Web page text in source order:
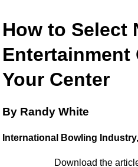
How to Select
Entertainment
Your Center
By Randy White
International Bowling
Download the